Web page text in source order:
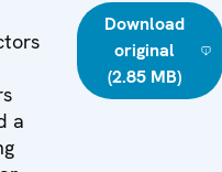
a
Download
original
(2.85 MB)